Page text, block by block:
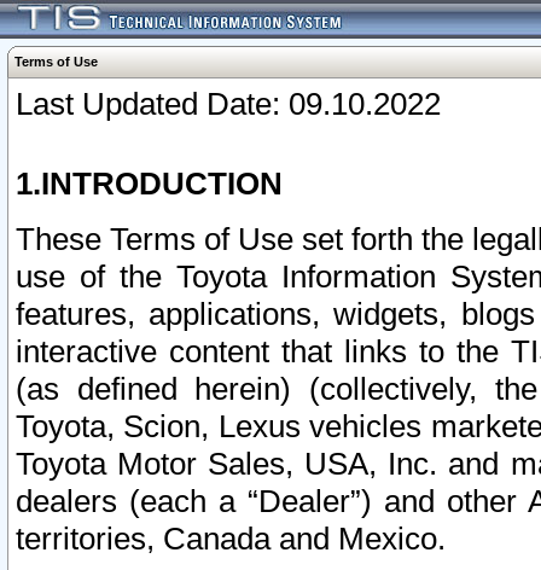
Terms of Use
Last Updated Date: 09.10.2022
1.INTRODUCTION
These Terms of Use set forth the
use of the Toyota Information
features, applications, widgets,
interactive content that links to the
(as defined herein) (collectively,
Toyota, Scion, Lexus vehicles
Toyota Motor Sales, USA, Inc. and
dealers (each a “Dealer”) and
territories, Canada and Mexico.